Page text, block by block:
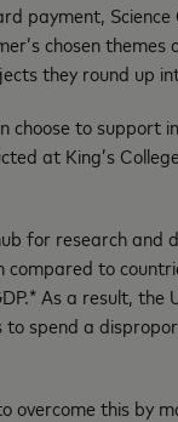
payment,
chosen
they round up
choose to support
at King’s
for research and
compared to
As a result,
to spend a
overcome this by